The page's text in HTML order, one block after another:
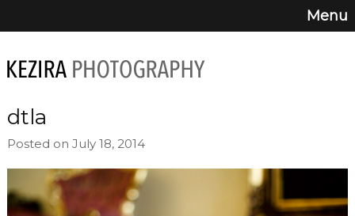
Menu
dtla
Posted on July 18, 2014